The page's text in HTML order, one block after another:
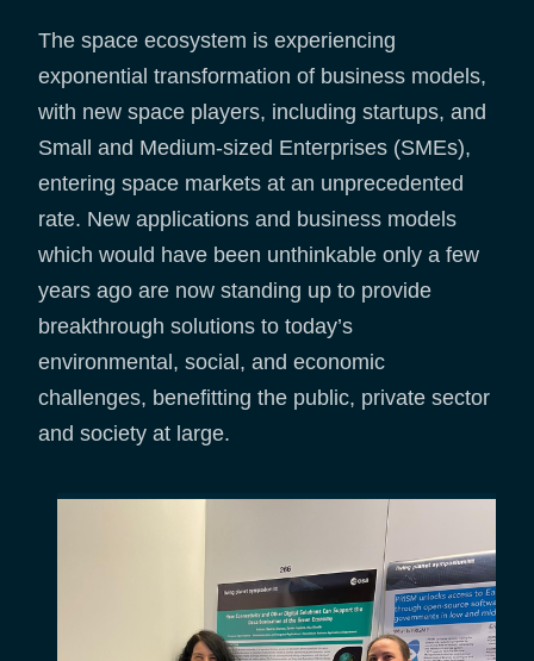
The space ecosystem is experiencing
exponential transformation of business models,
with new space players, including startups, and
Small and Medium-sized Enterprises (SMEs),
entering space markets at an unprecedented
rate. New applications and business models
which would have been unthinkable only a few
years ago are now standing up to provide
breakthrough solutions to today’s
environmental, social, and economic
challenges, benefitting the public, private sector
and society at large.